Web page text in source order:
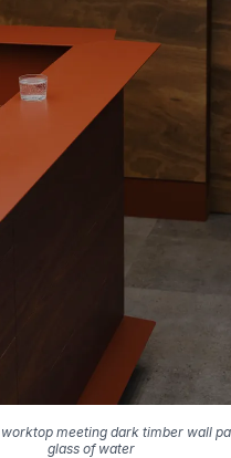
meeting dark timber wall
glass of water